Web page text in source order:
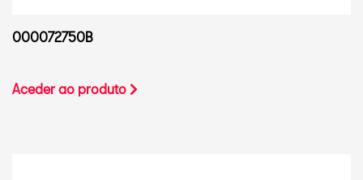
000072750B
Aceder ao produto